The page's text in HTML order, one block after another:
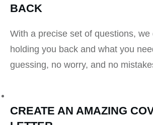
BACK
With a precise set of questions, we
holding you back and what you
guessing, no worry, and no
CREATE AN AMAZING